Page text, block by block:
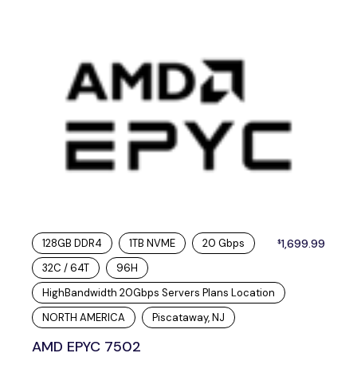
128GB DDR4 1TB NVME
20 Gbps
32C / 64T
96H
HighBandwidth 20Gbps Servers Plans Location
NORTH AMERICA
Piscataway, NJ
AMD EPYC 7502
$1,699.99